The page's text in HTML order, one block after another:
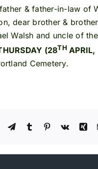
& father-in-law of
dear brother &
Walsh and uncle of
(28TH APRIL,
Cemetery.